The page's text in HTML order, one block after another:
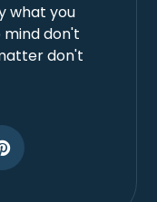
what you
mind don't
don't